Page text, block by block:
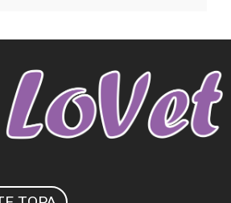
fficient. Authoritatively